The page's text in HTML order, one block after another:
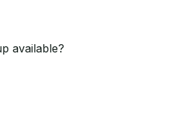
available?